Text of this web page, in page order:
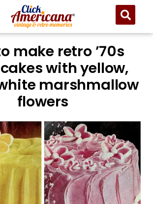
make retro ’70s
with yellow,
marshmallow
flowers